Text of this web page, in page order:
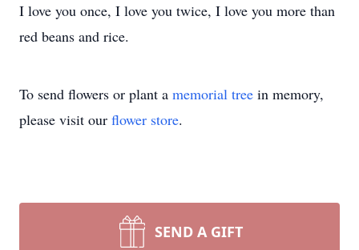
I love you once, I love you twice, I love you more than
red beans and rice.
To send flowers or plant a memorial tree in memory,
please visit our flower store.
SEND A GIFT